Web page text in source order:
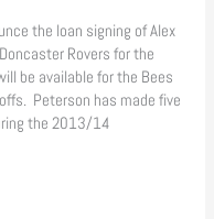
the loan signing of Alex
Rovers for the
be available for the Bees
Peterson has made five
the 2013/14